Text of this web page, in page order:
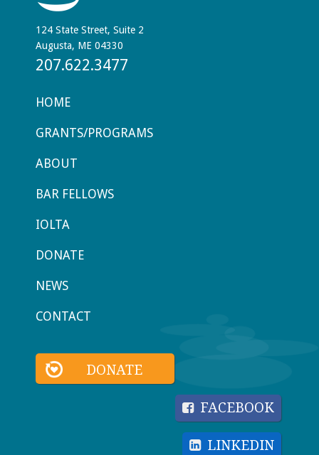
124 State Street, Suite 2
Augusta, ME 04330
207.622.3477
HOME
GRANTS/PROGRAMS
ABOUT
BAR FELLOWS
IOLTA
DONATE
NEWS
CONTACT
DONATE
FACEBOOK
LINKEDIN